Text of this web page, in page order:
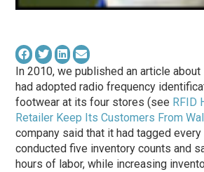
In 2010, we published an article about
had adopted radio frequency
footwear at its four stores (see RFID
Retailer Keep Its Customers From
company said that it had tagged
conducted five inventory counts and
hours of labor, while increasing